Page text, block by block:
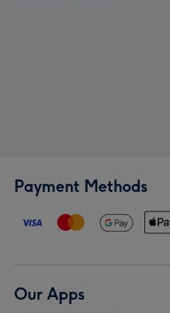
Payment Methods
Our Apps